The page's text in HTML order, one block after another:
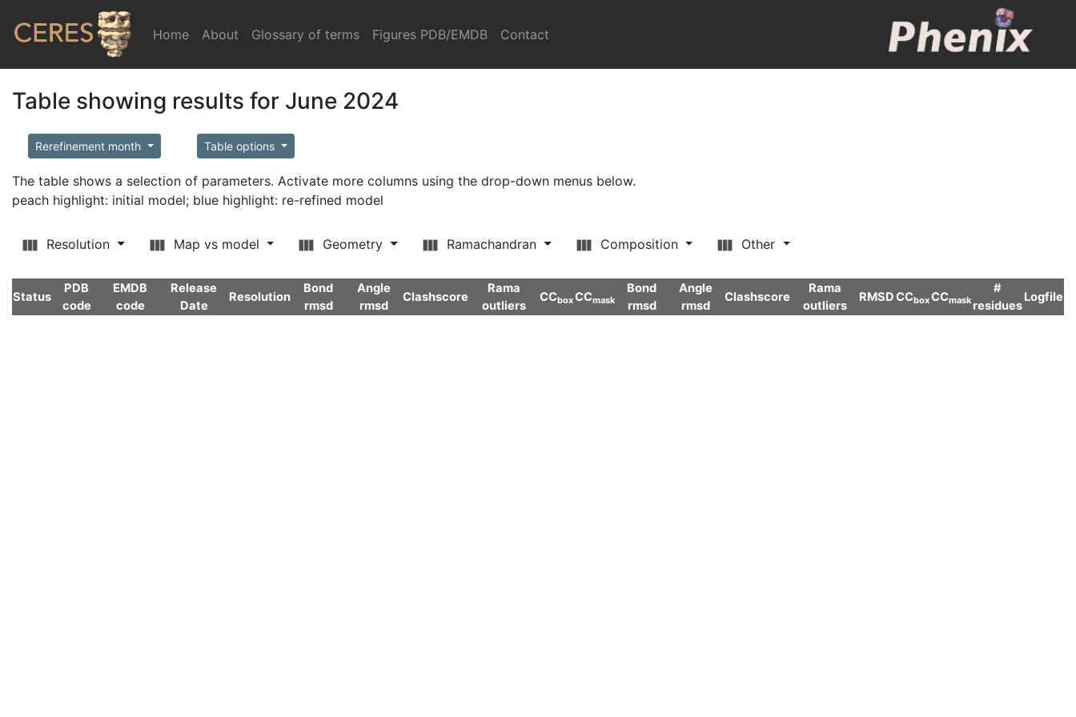
Home (current)
About Glossary of terms Figures PDB/EMDB Contact
Table showing results for June 2024
Rerefinement month Table options
The table shows a selection of parameters. Activate more columns using the drop-down menus below.
peach highlight: initial model; blue highlight: re-refined model
Resolution Map vs model Geometry Ramachandran Composition Other
Status
PDB
code
EMDB
code
Release
Date
Resolution
Bond
rmsd
Angle
rmsd
Clashscore
Rama
outliers
CCboxCCmask
Bond
rmsd
Angle
rmsd
Clashscore
Rama
outliers
RMSDCCboxCCmask
#
residues
Logfile